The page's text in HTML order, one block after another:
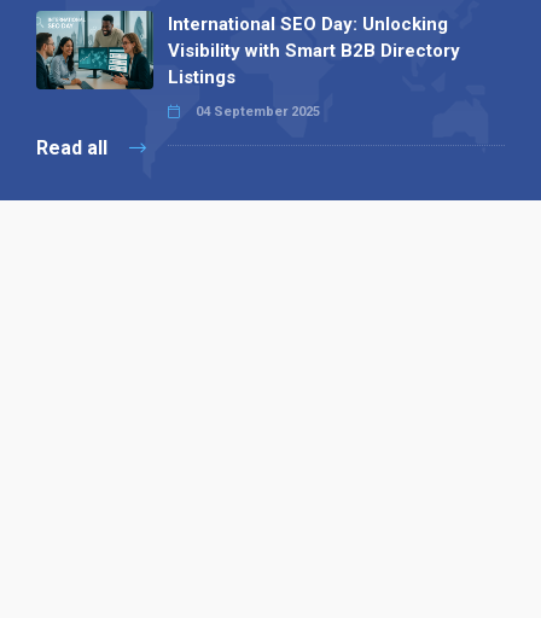
International SEO Day: Unlocking
Visibility with Smart B2B Directory
Listings
04 September 2025
Read all